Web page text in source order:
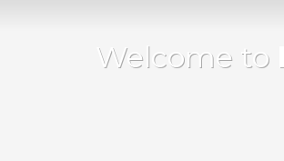
Welcome to